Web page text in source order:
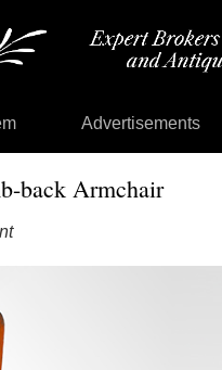
Advertisements
back Armchair